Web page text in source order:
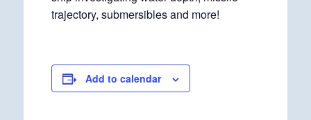
trajectory, submersibles and more!
Add to calendar